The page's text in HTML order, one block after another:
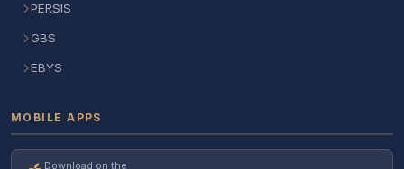
PERSIS
GBS
EBYS
MOBILE APPS
Download on the